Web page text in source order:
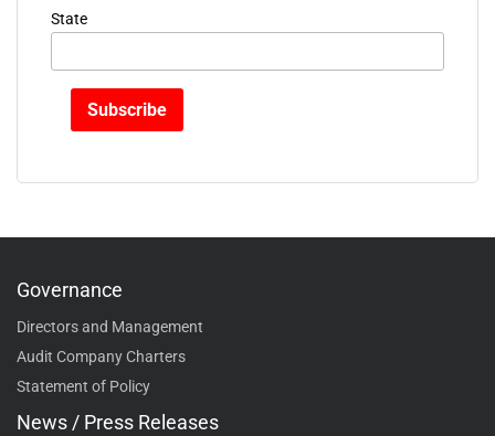
State
Governance
Directors and Management
Audit Company Charters
Statement of Policy
News / Press Releases